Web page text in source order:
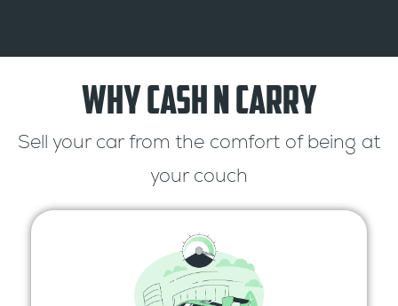
Why Cash n Carry
Sell your car from the comfort of being at
your couch